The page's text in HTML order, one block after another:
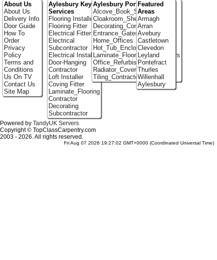
About Us
About Us
Delivery Info
Door Guide
How To
Order
Privacy
Policy
Terms and
Conditions
Us On TV
Contact Us
Site Map
Aylesbury Key
Services
Flooring Installer
Flooring Fitter
Electrical Fitter
Electrical
Subcontractor
Electrical Installer
Door-Hanging
Contractor
Loft Installer
Coving Fitter
Laminate_Flooring
Contractor
Decorating
Subcontractor
Aylesbury Portfolio
Alcove_Book_Shelf
Cloakroom_Shelving
Decorating_Contractors
Entrance_Gates
Home_Offices
Hot_Tub_Enclosures
Laminate_Flooring_Contractors
Office_Refurbishment
Radiator_Covers
Tiling_Contractors
Featured
Areas
Armagh
Arran
Avebury
Castletown
Clevedon
Leyland
Pontefract
Thurles
Willenhall
Aylesbury
Powered by TandyUK Servers
Copyright © TopClassCarpentry.com
2003 - 2026. All rights reserved.
Fri Aug 07 2026 19:27:02 GMT+0000 (Coordinated Universal Time)